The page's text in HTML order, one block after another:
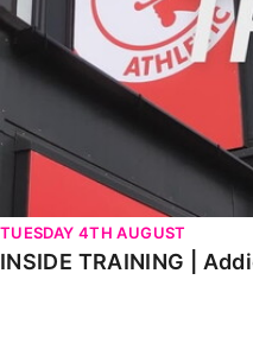
TUESDAY 4TH AUGUST
INSIDE TRAINING |